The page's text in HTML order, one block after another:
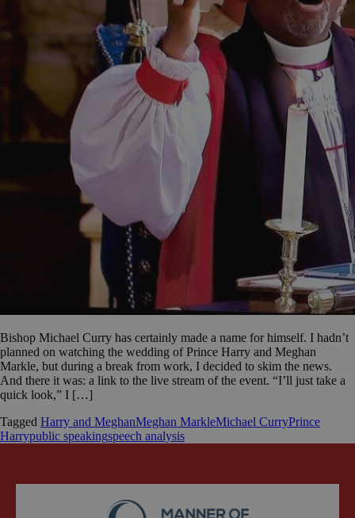
Bishop Michael Curry has certainly made a name for himself. I hadn’t
planned on watching the wedding of Prince Harry and Meghan
Markle, but during a break from work, I decided to skim the news.
And there it was: a link to the live stream of the event. “I’ll just take a
quick look,” I […]
Tagged Harry and MeghanMeghan MarkleMichael CurryPrince
Harrypublic speakingspeech analysis